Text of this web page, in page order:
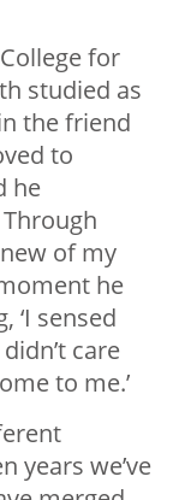
for
studied as
the friend
to
he
of my
he
‘I sensed
care
to me.’
years we’ve